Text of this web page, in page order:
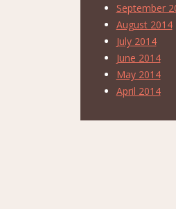
September
August 2014
July 2014
June 2014
May 2014
April 2014